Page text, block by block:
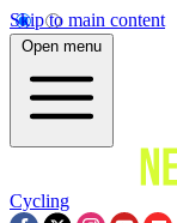
Skip to main content
Open menu
Cycling